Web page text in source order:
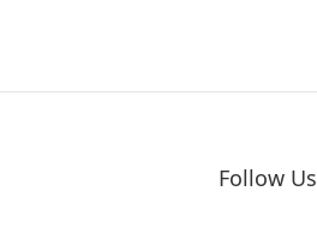
Follow Us